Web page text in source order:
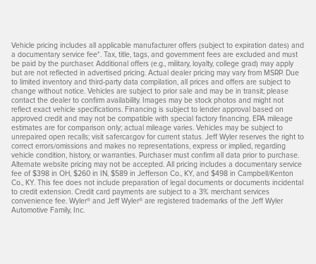
Vehicle pricing includes all applicable manufacturer offers (subject to expiration dates) and
a documentary service fee*. Tax, title, tags, and government fees are excluded and must
be paid by the purchaser. Additional offers (e.g., military, loyalty, college grad) may apply
but are not reflected in advertised pricing. Actual dealer pricing may vary from MSRP. Due
to limited inventory and third-party data compilation, all prices and offers are subject to
change without notice. Vehicles are subject to prior sale and may be in transit; please
contact the dealer to confirm availability. Images may be stock photos and might not
reflect exact vehicle specifications. Financing is subject to lender approval based on
approved credit and may not be compatible with special factory financing. EPA mileage
estimates are for comparison only; actual mileage varies. Vehicles may be subject to
unrepaired open recalls; visit safercar.gov for current status. Jeff Wyler reserves the right to
correct errors/omissions and makes no representations, express or implied, regarding
vehicle condition, history, or warranties. Purchaser must confirm all data prior to purchase.
Alternate website pricing may not be accepted. All pricing includes a documentary service
fee of $398 in OH, $260 in IN, $589 in Jefferson Co., KY, and $498 in Campbell/Kenton
Co., KY. This fee does not include preparation of legal documents or documents incidental
to credit extension. Credit card payments are subject to a 3% merchant services
convenience fee. Wyler® and Jeff Wyler® are registered trademarks of the Jeff Wyler
Automotive Family, Inc.